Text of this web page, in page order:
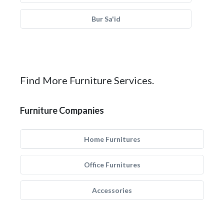
Bur Sa'id
Find More Furniture Services.
Furniture Companies
Home Furnitures
Office Furnitures
Accessories